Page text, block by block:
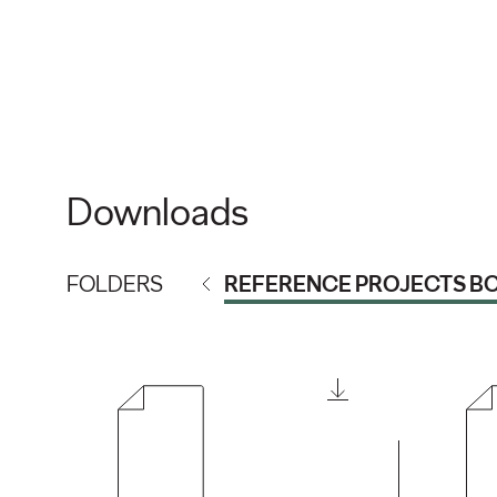
Downloads
FOLDERS REFERENCE PROJECTS